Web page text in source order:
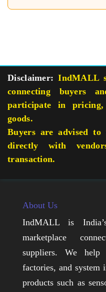
Disclaimer: IndMALL
connecting buyers
participate in
goods.
Buyers are advised
directly with
transaction.
About Us
IndMALL is
marketplace
suppliers. We help
factories, and system
products such as